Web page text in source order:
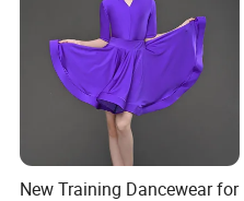
New Training Dancewear for